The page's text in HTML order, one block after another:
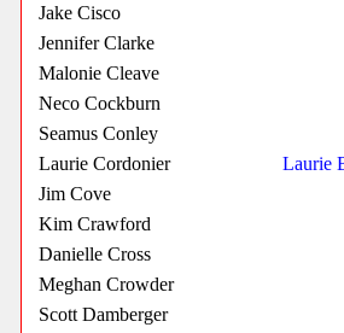
Jake Cisco
Jennifer Clarke
Malonie Cleave
Neco Cockburn
Seamus Conley
Laurie Cordonier
Laurie
Jim Cove
Kim Crawford
Danielle Cross
Meghan Crowder
Scott Damberger